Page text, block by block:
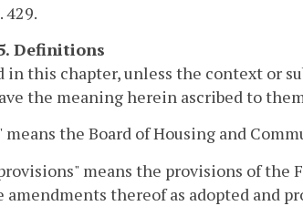
429.
Definitions
in this chapter, unless the context or
the meaning herein ascribed to
means the Board of Housing and
means the provisions of the
amendments thereof as adopted and